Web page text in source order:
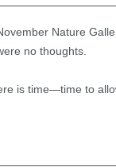
Nature
no thoughts.
is time—time to